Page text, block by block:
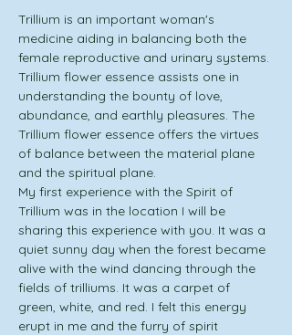
Trillium is an important woman's
medicine aiding in balancing both the
female reproductive and urinary systems.
Trillium flower essence assists one in
understanding the bounty of love,
abundance, and earthly pleasures. The
Trillium flower essence offers the virtues
of balance between the material plane
and the spiritual plane.
My first experience with the Spirit of
Trillium was in the location I will be
sharing this experience with you. It was a
quiet sunny day when the forest became
alive with the wind dancing through the
fields of trilliums. It was a carpet of
green, white, and red. I felt this energy
erupt in me and the furry of spirit